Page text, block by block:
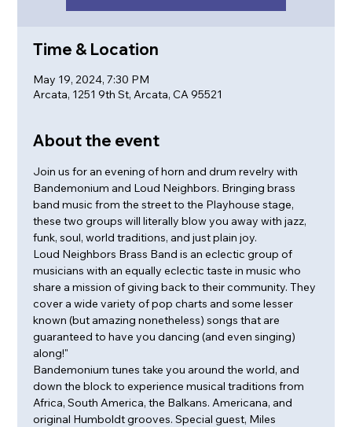
Time & Location
May 19, 2024, 7:30 PM
Arcata, 1251 9th St, Arcata, CA 95521
About the event
Join us for an evening of horn and drum revelry with
Bandemonium and Loud Neighbors. Bringing brass
band music from the street to the Playhouse stage,
these two groups will literally blow you away with jazz,
funk, soul, world traditions, and just plain joy.
Loud Neighbors Brass Band is an eclectic group of
musicians with an equally eclectic taste in music who
share a mission of giving back to their community. They
cover a wide variety of pop charts and some lesser
known (but amazing nonetheless) songs that are
guaranteed to have you dancing (and even singing)
along!"
Bandemonium tunes take you around the world, and
down the block to experience musical traditions from
Africa, South America, the Balkans. Americana, and
original Humboldt grooves. Special guest, Miles